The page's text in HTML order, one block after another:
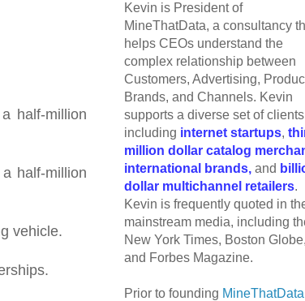
half-million
half-million
vehicle.
Kevin is President of
MineThatData, a consultancy
helps CEOs understand the
complex relationship between
Customers, Advertising,
Brands, and Channels. Kevin
supports a diverse set of
including internet startups,
million dollar catalog
international brands, and
dollar multichannel retailers.
Kevin is frequently quoted in
mainstream media, including
New York Times, Boston Globe,
and Forbes Magazine.
Prior to founding MineThatData